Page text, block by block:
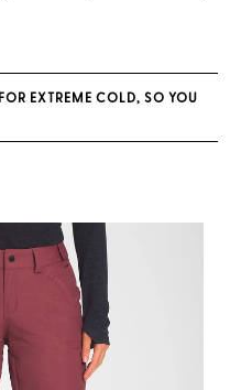
EXTREME COLD, SO YOU